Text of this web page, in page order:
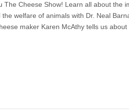
The Cheese Show! Learn all about the
welfare of animals with Dr. Neal
maker Karen McAthy tells us about